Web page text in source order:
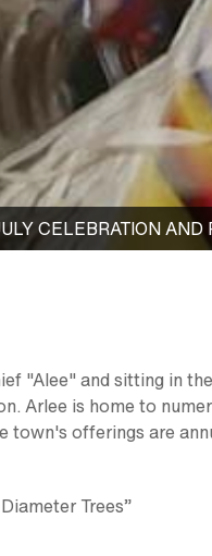
CELEBRATION AND
"Alee" and sitting in
Arlee is home to
town's offerings are
Trees”